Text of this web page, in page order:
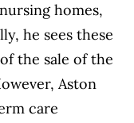
homes,
he sees these
the sale of the
Aston
care